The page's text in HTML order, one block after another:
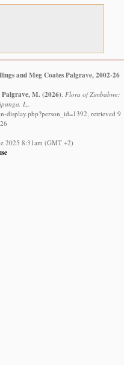
and Meg Coates Palgrave, 2002-26
Palgrave, M. (2026) Flora of Zimbabwe:
L..
display.php?person_id=1392, retrieved 9
2025 8:31am (GMT +2)